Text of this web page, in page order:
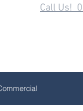
Call Us!